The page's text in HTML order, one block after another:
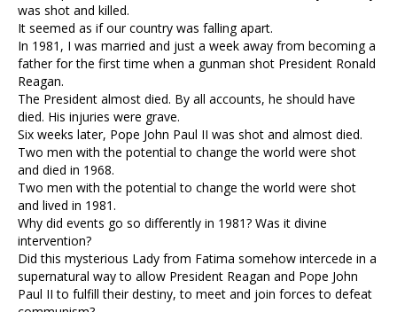
was shot and killed.
It seemed as if our country was falling apart.
In 1981, I was married and just a week away from becoming a
father for the first time when a gunman shot President Ronald
Reagan.
The President almost died. By all accounts, he should have
died. His injuries were grave.
Six weeks later, Pope John Paul II was shot and almost died.
Two men with the potential to change the world were shot
and died in 1968.
Two men with the potential to change the world were shot
and lived in 1981.
Why did events go so differently in 1981? Was it divine
intervention?
Did this mysterious Lady from Fatima somehow intercede in a
supernatural way to allow President Reagan and Pope John
Paul II to fulfill their destiny, to meet and join forces to defeat